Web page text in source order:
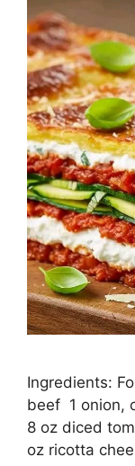
Ingredients:
beef 1 onion,
8 oz diced
oz ricotta